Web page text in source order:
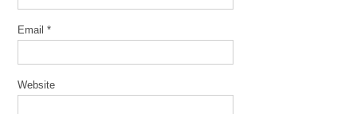
Email *
Website